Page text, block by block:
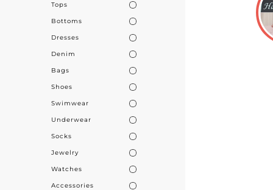
Tops
Bottoms
Dresses
Denim
Bags
Shoes
Swimwear
Underwear
Socks
Jewelry
Watches
Accessories
Build
French
customers